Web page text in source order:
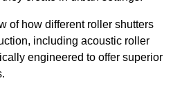
of how different roller shutters
including acoustic roller
engineered to offer superior